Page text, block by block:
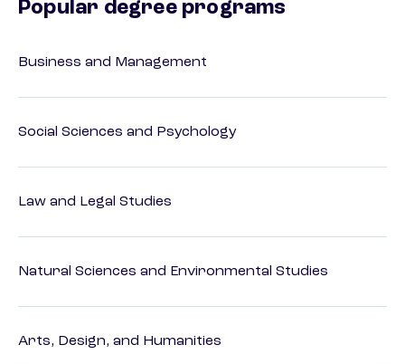
Popular degree programs
Business and Management
Social Sciences and Psychology
Law and Legal Studies
Natural Sciences and Environmental Studies
Arts, Design, and Humanities